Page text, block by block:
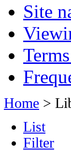
Site
Home >
List
Filter